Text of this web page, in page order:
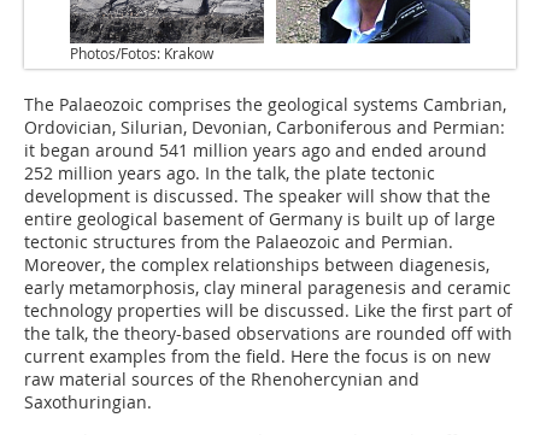
Photos/Fotos: Krakow
The Palaeozoic comprises the geological systems Cambrian,
Ordovician, Silurian, Devonian, Carboniferous and Permian:
it began around 541 million years ago and ended around
252 million years ago. In the talk, the plate tectonic
development is discussed. The speaker will show that the
entire geological basement of Germany is built up of large
tectonic structures from the Palaeozoic and Permian.
Moreover, the complex relationships between diagenesis,
early metamorphosis, clay mineral paragenesis and ceramic
technology properties will be discussed. Like the first part of
the talk, the theory-based observations are rounded off with
current examples from the field. Here the focus is on new
raw material sources of the Rhenohercynian and
Saxothuringian.